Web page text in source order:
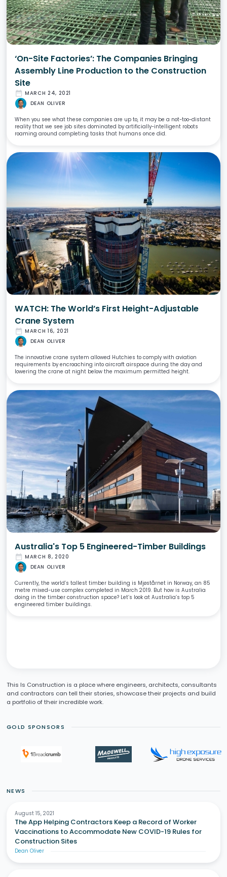
‘On-Site Factories’: The Companies Bringing
Assembly Line Production to the Construction
Site
date_range MARCH 24, 2021
DEAN OLIVER
When you see what these companies are up to, it may be a not-too-distant
reality that we see job sites dominated by artificially-intelligent robots
roaming around completing tasks that humans once did.
WATCH: The World’s First Height-Adjustable
Crane System
date_range MARCH 16, 2021
DEAN OLIVER
The innovative crane system allowed Hutchies to comply with aviation
requirements by encroaching into aircraft airspace during the day and
lowering the crane at night below the maximum permitted height.
Australia's Top 5 Engineered-Timber Buildings
date_range MARCH 8, 2020
DEAN OLIVER
Currently, the world’s tallest timber building is Mjøstårnet in Norway, an 85
metre mixed-use complex completed in March 2019. But how is Australia
doing in the timber construction space? Let’s look at Australia’s top 5
engineered timber buildings.
This Is Construction is a place where engineers, architects, consultants
and contractors can tell their stories, showcase their projects and build
a portfolio of their incredible work.
GOLD SPONSORS
NEWS
August 15, 2021
The App Helping Contractors Keep a Record of Worker
Vaccinations to Accommodate New COVID-19 Rules for
Construction Sites
Dean Oliver